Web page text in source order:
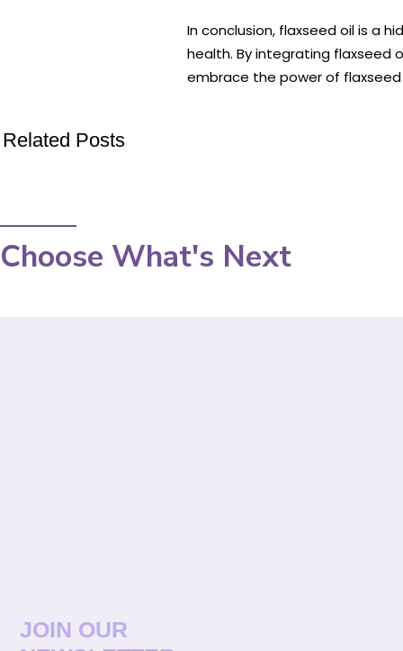
In conclusion, flaxseed oil is a
health. By integrating flaxseed
embrace the power of flaxseed
Related Posts
Choose What's Next
JOIN OUR